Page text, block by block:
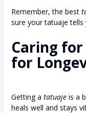
Remember, the best
sure your tatuaje tells
Caring
for
Getting a tatuajeis a
heals well and stays